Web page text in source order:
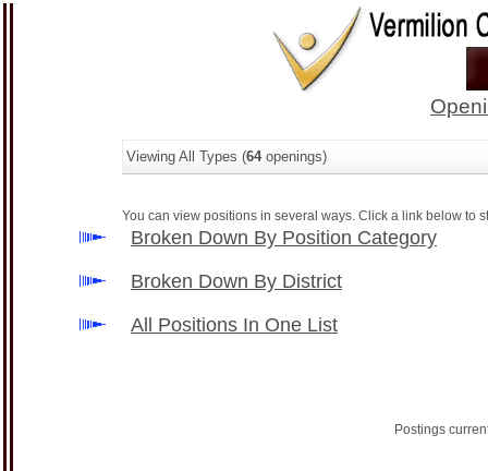
Viewing All Types (64openings)
You can view positions in several ways. Click a link below to
Broken Down By Position Category
Broken Down By District
All Positions In One List
Postings